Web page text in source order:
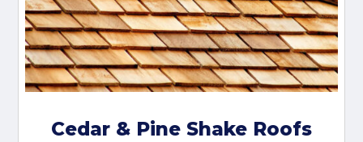
Cedar & Pine Shake Roofs